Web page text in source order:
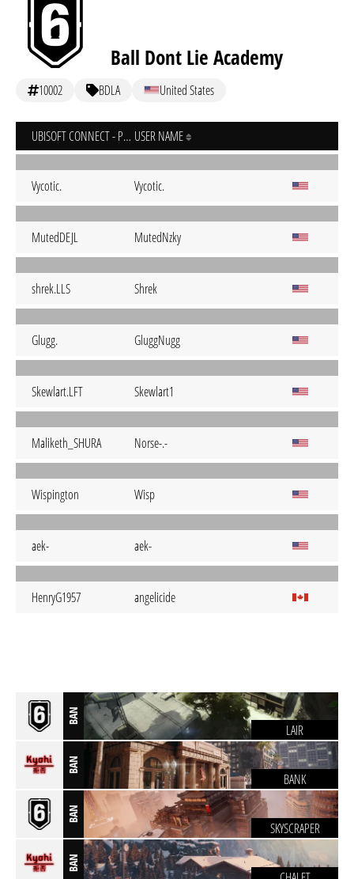
Ball Dont Lie Academy
10002 BDLA United States
UBISOFT CONNECT - PC USER NAME
Vycotic. Vycotic.
MutedDEJL MutedNzky
shrek.LLS Shrek
Glugg. GluggNugg
Skewlart.LFT Skewlart1
Maliketh_SHURA Norse-.-
Wispington Wisp
aek- aek-
HenryG1957 angelicide
BAN
LAIR
BAN
BANK
BAN
SKYSCRAPER
BAN